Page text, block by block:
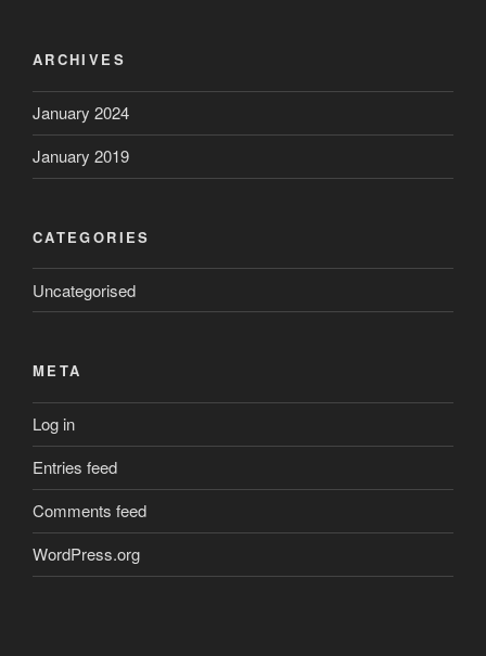
ARCHIVES
January 2024
January 2019
CATEGORIES
Uncategorised
META
Log in
Entries feed
Comments feed
WordPress.org